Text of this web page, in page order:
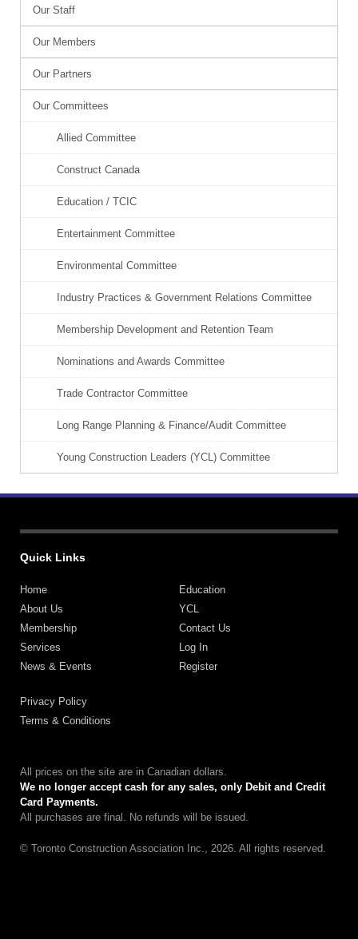
Our Staff
Our Members
Our Partners
Our Committees
Allied Committee
Construct Canada
Education / TCIC
Entertainment Committee
Environmental Committee
Industry Practices & Government Relations Committee
Membership Development and Retention Team
Nominations and Awards Committee
Trade Contractor Committee
Long Range Planning & Finance/Audit Committee
Young Construction Leaders (YCL) Committee
Quick Links
Home
About Us
Membership
Services
News & Events
Education
YCL
Contact Us
Log In
Register
Privacy Policy
Terms & Conditions
All prices on the site are in Canadian dollars.
We no longer accept cash for any sales, only Debit and Credit
Card Payments.
All purchases are final. No refunds will be issued.
© Toronto Construction Association Inc., 2026. All rights reserved.